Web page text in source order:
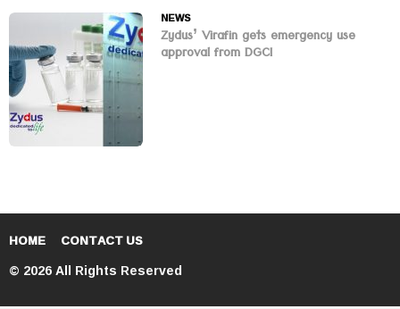
NEWS
Zydus’ Virafin gets emergency use
approval from DGCI
HOME CONTACT US
© 2026 All Rights Reserved